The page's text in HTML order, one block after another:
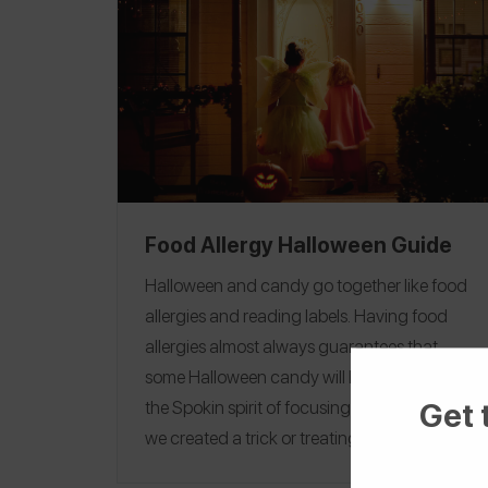
Food Allergy Halloween Guide
Halloween and candy go together like food
allergies and reading labels. Having food
allergies almost always guarantees that
some Halloween candy will be off limits, but in
the Spokin spirit of focusing on the positive,
we created a trick or treating guide and
Get